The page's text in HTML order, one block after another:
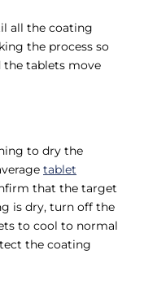
all the coating
the process so
the tablets move
to dry the
tablet
that the target
is dry, turn off the
to cool to normal
the coating